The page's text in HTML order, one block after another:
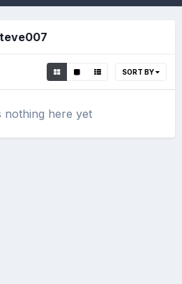
SORT BY
nothing here yet